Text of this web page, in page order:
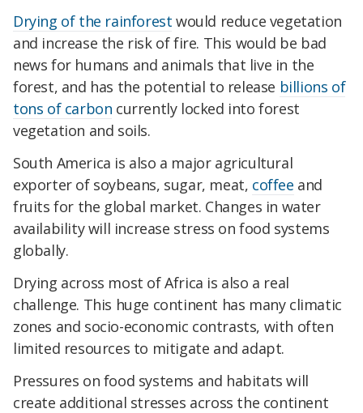
Drying of the rainforest would reduce vegetation
and increase the risk of fire. This would be bad
news for humans and animals that live in the
forest, and has the potential to release billions of
tons of carbon currently locked into forest
vegetation and soils.
South America is also a major agricultural
exporter of soybeans, sugar, meat, coffee and
fruits for the global market. Changes in water
availability will increase stress on food systems
globally.
Drying across most of Africa is also a real
challenge. This huge continent has many climatic
zones and socio-economic contrasts, with often
limited resources to mitigate and adapt.
Pressures on food systems and habitats will
create additional stresses across the continent